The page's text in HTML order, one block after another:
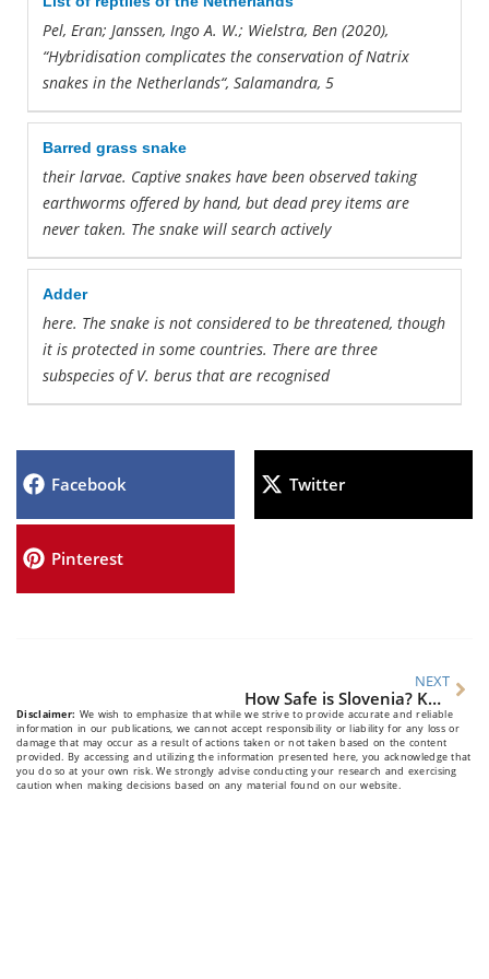
Pel, Eran; Janssen, Ingo A. W.; Wielstra, Ben (2020),
“Hybridisation complicates the conservation of Natrix
snakes in the Netherlands“, Salamandra, 5
Barred grass snake
their larvae. Captive snakes have been observed taking
earthworms offered by hand, but dead prey items are
never taken. The snake will search actively
Adder
here. The snake is not considered to be threatened, though
it is protectedin some countries. There are three
subspecies of V. berus that are recognised
Facebook Twitter
Pinterest
NEXT
How Safe is Slovenia? Key Travel Safety Tips for Visitors
Disclaimer: We wish to emphasize that while we strive to provide accurate and reliable
information in our publications, we cannot accept responsibility or liability for any loss or
damage that may occur as a result of actions taken or not taken based on the content
provided. By accessing and utilizing the information presented here, you acknowledge that
you do so at your own risk. We strongly advise conducting your research and exercising
caution when making decisions based on any material found on our website.